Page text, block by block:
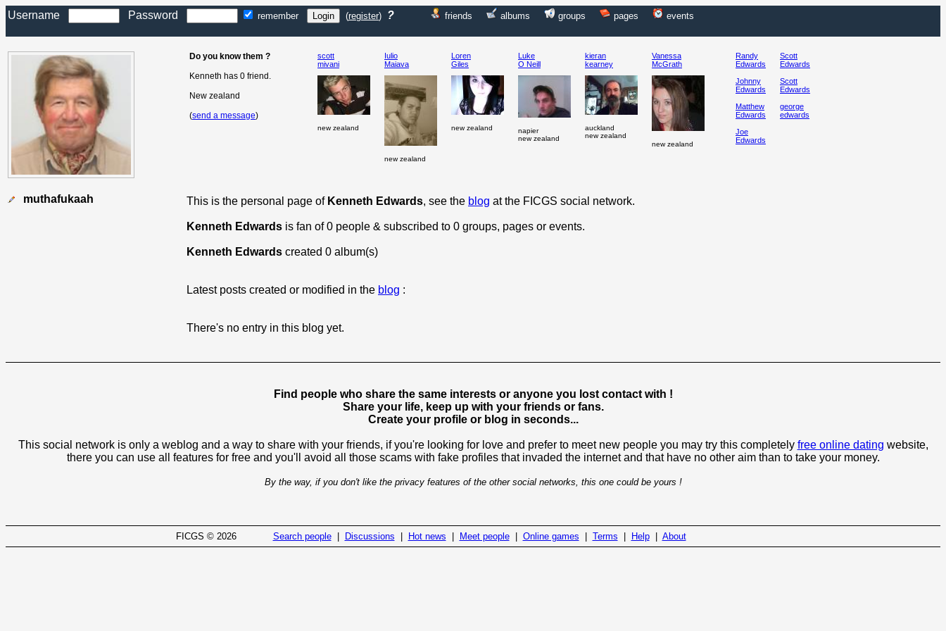
Username Password remember (register) ? friends albums groups pages events
Do you know them ?
Kenneth has 0 friend.
New zealand
(send a message)
scott
mivani
new zealand
Iulio
Maiava
new zealand
Loren
Giles
new zealand
Luke
O Neill
napier
new zealand
kieran
kearney
auckland
new zealand
Vanessa
McGrath
new zealand
Randy
Edwards
Johnny
Edwards
Matthew
Edwards
Joe
Edwards
Scott
Edwards
Scott
Edwards
george
edwards
muthafukaah This is the personal page of Kenneth Edwards, see the blog at the FICGS social network.
Kenneth Edwards is fan of 0 people & subscribed to 0 groups, pages or events.
Kenneth Edwards created 0 album(s)
Latest posts created or modified in the blog :
There's no entry in this blog yet.
Find people who share the same interests or anyone you lost contact with !
Share your life, keep up with your friends or fans.
Create your profile or blog in seconds...
This social network is only a weblog and a way to share with your friends, if you're looking for love and prefer to meet new people you may try this completely free online dating website,
there you can use all features for free and you'll avoid all those scams with fake profiles that invaded the internet and that have no other aim than to take your money.
By the way, if you don't like the privacy features of the other social networks, this one could be yours !
FICGS © 2026 Search people| Discussions Hot news Meet people| Online games Terms Help| About